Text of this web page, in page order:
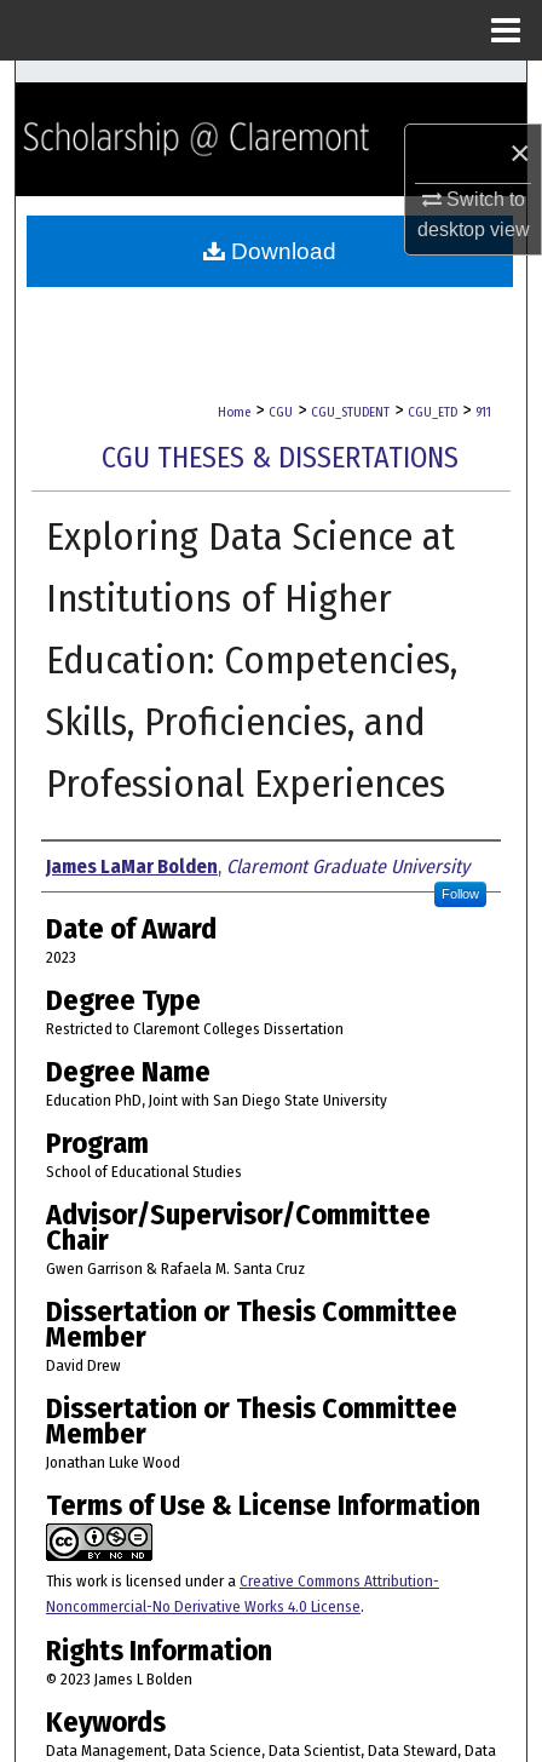
×
Switch to
desktopview
Search
Browse Collections
My Account
Home > CGU > CGU_STUDENT > CGU_ETD > 911
CGU THESES & DISSERTATIONS
Exploring Data Science at
Institutions of Higher
Education: Competencies,
Skills, Proficiencies, and
Professional Experiences
Author
James LaMar Bolden, Claremont Graduate University
Follow
Date of Award
2023
Degree Type
Restricted to Claremont Colleges Dissertation
Degree Name
Education PhD, Joint with San Diego State University
Program
School of Educational Studies
Advisor/Supervisor/Committee
Chair
Gwen Garrison & Rafaela M. Santa Cruz
Dissertation or Thesis Committee
Member
David Drew
Dissertation or Thesis Committee
Member
Jonathan Luke Wood
Terms of Use & License Information
This work is licensed under a Creative Commons Attribution-
Noncommercial-No Derivative Works 4.0 License.
Rights Information
© 2023 James L Bolden
Keywords
Data Management, Data Science, Data Scientist, Data Steward, Data
Download